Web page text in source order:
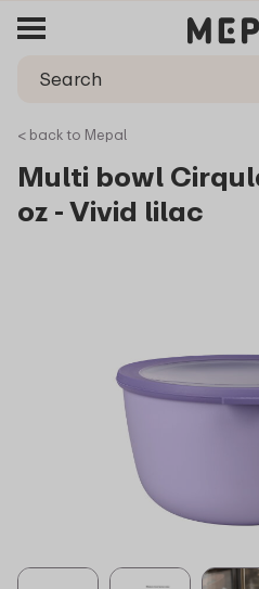
< back to Mepal
Multi bowl
oz - Vivid lilac